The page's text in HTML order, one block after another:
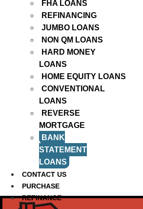
FHA LOANS
REFINANCING
JUMBO LOANS
NON QM LOANS
HARD MONEY
LOANS
HOME EQUITY LOANS
CONVENTIONAL
LOANS
REVERSE
MORTGAGE
BANK
STATEMENT
LOANS
CONTACT US
PURCHASE
REFINANCE